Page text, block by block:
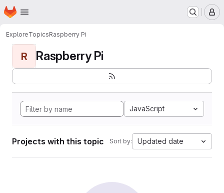
Skip to main content
Homepage
ExploreTopicsRaspberry Pi
R Raspberry Pi
JavaScript
Projects with this topic Sort by: Updated date